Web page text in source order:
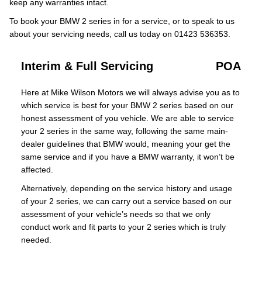
keep any warranties intact.
To book your BMW 2 series in for a service, or to speak to us
about your servicing needs, call us today on 01423 536353.
Interim & Full Servicing POA
Here at Mike Wilson Motors we will always advise you as to
which service is best for your BMW 2 series based on our
honest assessment of you vehicle. We are able to service
your 2 series in the same way, following the same main-
dealer guidelines that BMW would, meaning your get the
same service and if you have a BMW warranty, it won’t be
affected.
Alternatively, depending on the service history and usage
of your 2 series, we can carry out a service based on our
assessment of your vehicle’s needs so that we only
conduct work and fit parts to your 2 series which is truly
needed.